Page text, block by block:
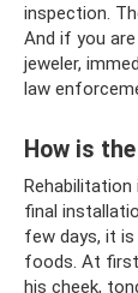
inspection.
And if you
jeweler,
law
How is
final
few days, it
foods. At
his cheek,